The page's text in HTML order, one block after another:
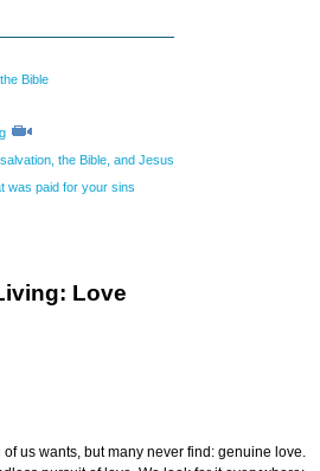
Bible
the Bible, and Jesus
was paid for your sins
Love
of us wants, but many never find: genuine love.